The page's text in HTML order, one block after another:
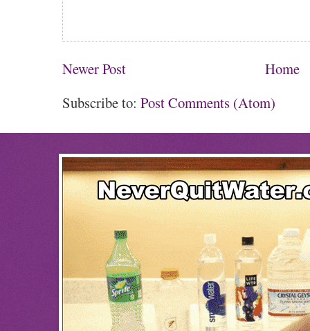
Newer Post
Home
Subscribe to: Post Comments (Atom)